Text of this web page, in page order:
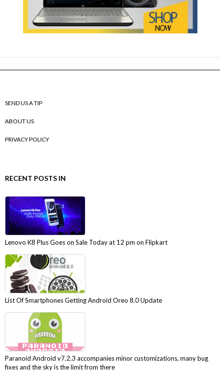
SEND US A TIP
ABOUT US
PRIVACY POLICY
RECENT POSTS IN
Lenovo K8 Plus Goes on Sale Today at 12 pm on Flipkart
List Of Smartphones Getting Android Oreo 8.0 Update
Paranoid Android v7.2.3 accompanies minor customizations, many bug
fixes and the sky is the limit from there